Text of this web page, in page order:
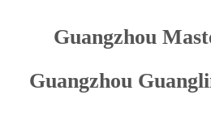
Guangzhou
Guangzhou